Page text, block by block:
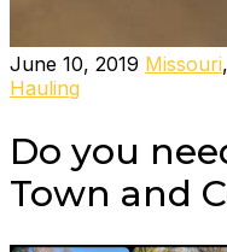
June 10, 2019 Missouri,
Hauling
Do you
Town and